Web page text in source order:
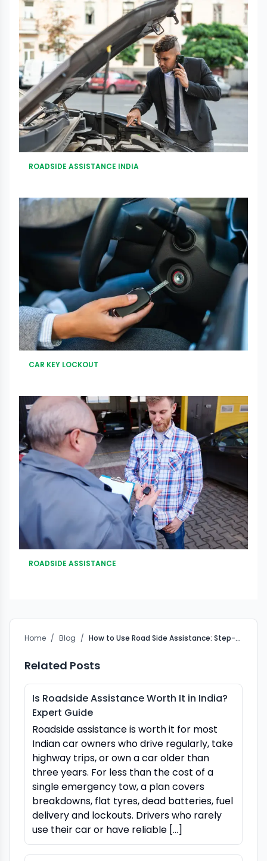
ROADSIDE ASSISTANCE INDIA
CAR KEY LOCKOUT
ROADSIDE ASSISTANCE
Home / Blog / How to Use Road Side Assistance: Step-by-Step from Breakdown to Safe Recovery
Related Posts
Is Roadside Assistance Worth It in India?
Expert Guide
Roadside assistance is worth it for most
Indian car owners who drive regularly, take
highway trips, or own a car older than
three years. For less than the cost of a
single emergency tow, a plan covers
breakdowns, flat tyres, dead batteries, fuel
delivery and lockouts. Drivers who rarely
use their car or have reliable […]